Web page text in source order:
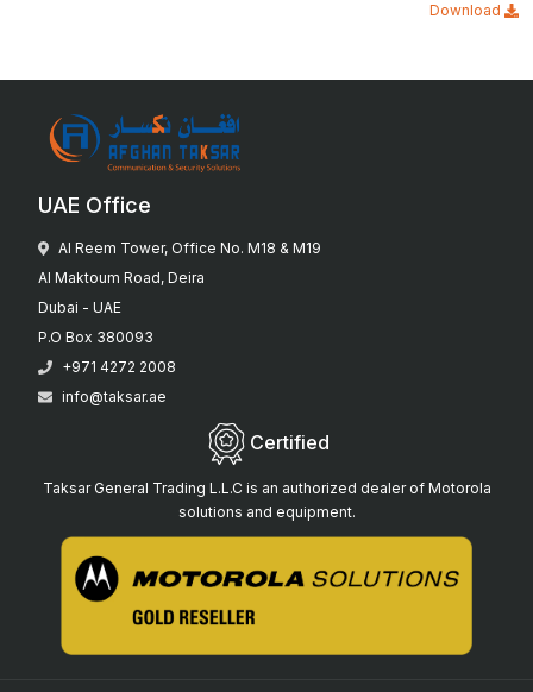
Download
UAE Office
Al Reem Tower, Office No. M18 & M19
Al Maktoum Road, Deira
Dubai - UAE
P.O Box 380093
+971 4272 2008
info@taksar.ae
Certified
Taksar General Trading L.L.C is an authorized dealer of Motorola
solutions and equipment.